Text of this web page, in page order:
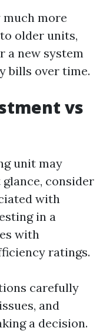
more
older units,
a new system
bills over time.
vs
unit may
consider
with
in a
with
ratings.
carefully
and
a decision.